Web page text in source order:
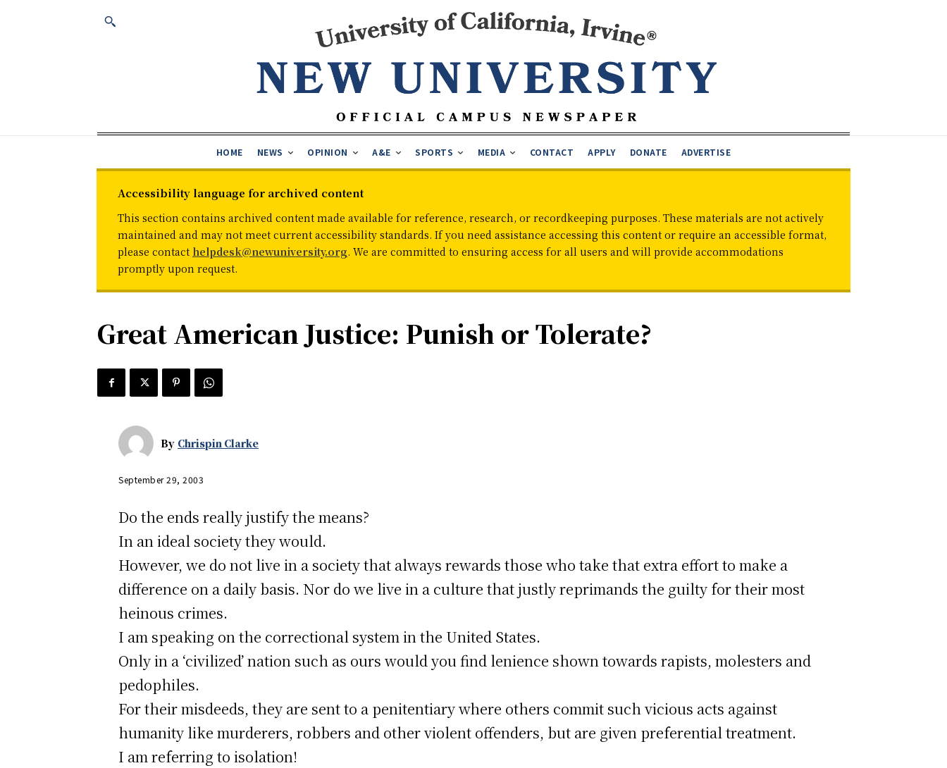
HOME NEWS OPINION A&E SPORTS MEDIA CONTACT APPLY DONATE ADVERTISE
Accessibility language for archived content
This section contains archived content made available for reference, research, or recordkeeping purposes. These materials are not actively
maintained and may not meet current accessibility standards. If you need assistance accessing this content or require an accessible format,
please contact helpdesk@newuniversity.org. We are committed to ensuring access for all users and will provide accommodations
promptly upon request.
Great American Justice: Punish or Tolerate?
By Chrispin Clarke
September 29, 2003
Do the ends really justify the means?
In an ideal society they would.
However, we do not live in a society that always rewards those who take that extra effort to make a
difference on a daily basis. Nor do we live in a culture that justly reprimands the guilty for their most
heinous crimes.
I am speaking on the correctional system in the United States.
Only in a ‘civilized’ nation such as ours would you find lenience shown towards rapists, molesters and
pedophiles.
For their misdeeds, they are sent to a penitentiary where others commit such vicious acts against
humanity like murderers, robbers and other violent offenders, but are given preferential treatment.
I am referring to isolation!